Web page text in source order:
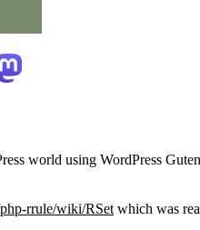
world using WordPress
rrule/wiki/RSet which was